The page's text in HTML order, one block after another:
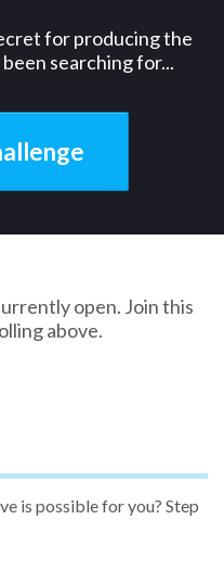
for producing the
searching for...
open. Join this
above.
is possible for you? Step